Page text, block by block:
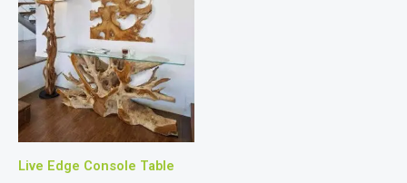
Live Edge Console Table